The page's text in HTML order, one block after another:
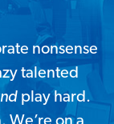
nonsense
talented
play hard.